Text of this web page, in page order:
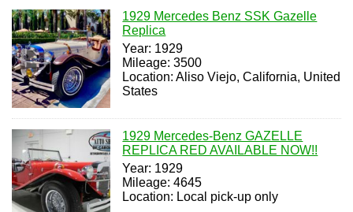
1929 Mercedes Benz SSK Gazelle
Replica
Year: 1929
Mileage: 3500
Location: Aliso Viejo, California, United
States
1929 Mercedes-Benz GAZELLE
REPLICA RED AVAILABLE NOW!!
Year: 1929
Mileage: 4645
Location: Local pick-up only